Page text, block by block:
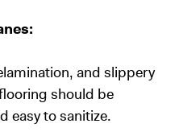
and slippery
should be
easy to sanitize.